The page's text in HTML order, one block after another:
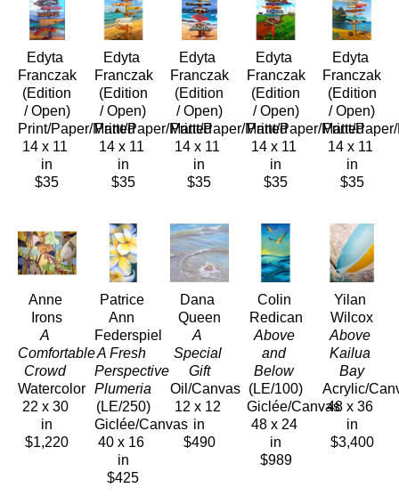
Edyta
Franczak
/ Open)
Print/Paper/Matted
14 x 11
in
$35
Edyta
Franczak
/ Open)
Print/Paper/Matted
14 x 11
in
$35
Edyta
Franczak
/ Open)
Print/Paper/Matted
14 x 11
in
$35
Edyta
Franczak
/ Open)
Print/Paper/Matted
14 x 11
in
$35
Edyta
Franczak
/ Open)
Print/
14 x 11
in
$35
Anne
Irons
A
Comfortable
Crowd
Watercolor
22 x 30
in
$1,220
Patrice
Ann
Federspiel
A Fresh
Perspective
Plumeria
(LE/250)
Giclée/Canvas
40 x 16
in
$425
Dana
Queen
A
Special
Gift
Oil/Canvas
12 x 12
in
$490
Colin
Redican
Above
and
Below
(LE/100)
Giclée/Canvas
48 x 24
in
$989
Yilan
Wilcox
Above
Kailua
Bay
Acrylic/
48 x 36
in
$3,400